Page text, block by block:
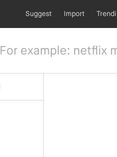
Suggest Import